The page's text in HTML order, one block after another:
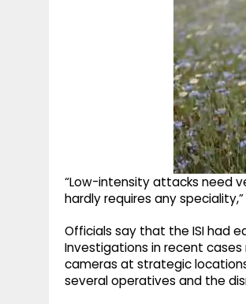
“Low-intensity attacks need
hardly requires any
Officials say that the ISI had
Investigations in recent
cameras at strategic
several operatives and the